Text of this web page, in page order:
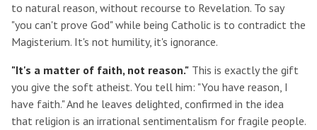
to natural reason, without recourse to Revelation. To say
"you can't prove God" while being Catholic is to contradict the
Magisterium. It's not humility, it's ignorance.
"It's a matter of faith, not reason." This is exactly the gift
you give the soft atheist. You tell him: "You have reason, I
have faith." And he leaves delighted, confirmed in the idea
that religion is an irrational sentimentalism for fragile people.